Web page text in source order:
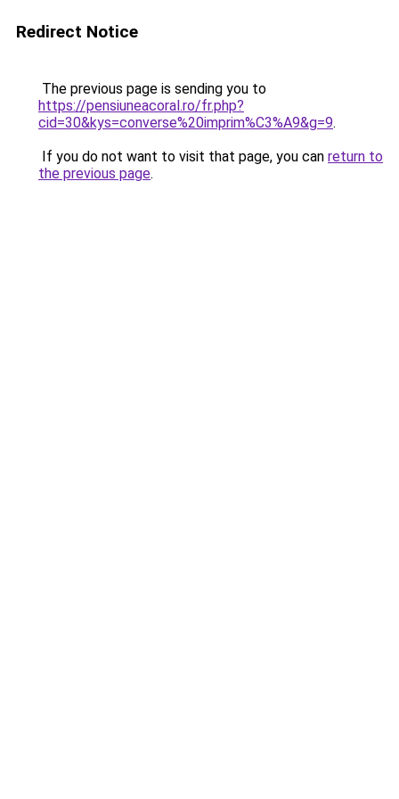
Redirect Notice
The previous page is sending you to
https://pensiuneacoral.ro/fr.php?
cid=30&kys=converse%20imprim%C3%A9&g=9.
If you do not want to visit that page, you can return to
the previous page.